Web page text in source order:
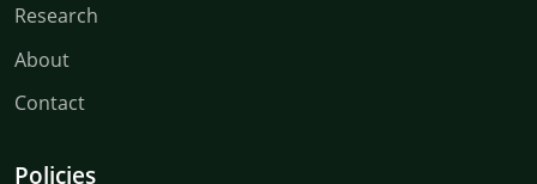
Research
About
Contact
Policies